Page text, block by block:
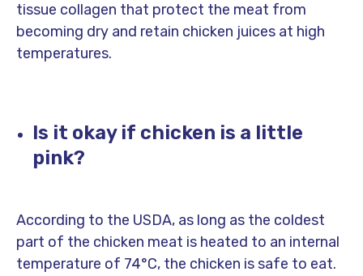
tissue collagen that protect the meat from
becoming dry and retain chicken juices at high
temperatures.
Is it okay if chicken is a little
pink?
According to the USDA, as long as the coldest
part of the chicken meat is heated to an internal
temperature of 74°C, the chicken is safe to eat.